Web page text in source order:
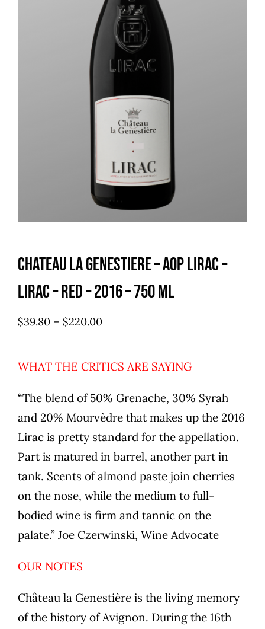
Chateau la Genestiere – AOP LIRAC –
Lirac – red – 2016 – 750 ml
$39.80 – $220.00
WHAT THE CRITICS ARE SAYING
“The blend of 50% Grenache, 30% Syrah
and 20% Mourvèdre that makes up the 2016
Lirac is pretty standard for the appellation.
Part is matured in barrel, another part in
tank. Scents of almond paste join cherries
on the nose, while the medium to full-
bodied wine is firm and tannic on the
palate.” Joe Czerwinski, Wine Advocate
OUR NOTES
Château la Genestière is the living memory
of the history of Avignon. During the 16th